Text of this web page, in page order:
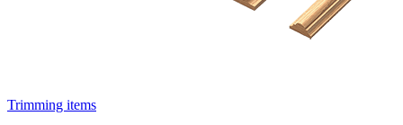
Trimming items